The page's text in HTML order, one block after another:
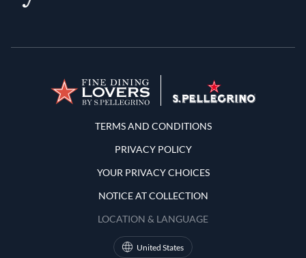
Terms and Conditions
TERMS AND CONDITIONS
PRIVACY POLICY
YOUR PRIVACY CHOICES
NOTICE AT COLLECTION
LOCATION & LANGUAGE
United States